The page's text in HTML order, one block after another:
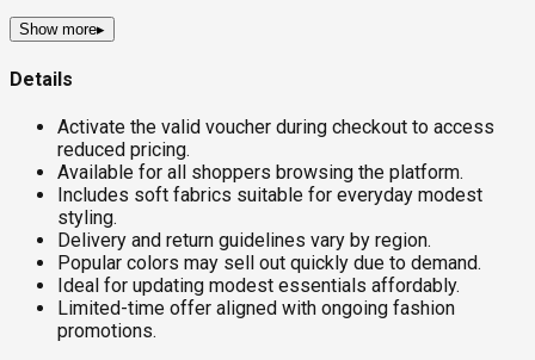
Show more▸
Details
Activate the valid voucher during checkout to access
reduced pricing.
Available for all shoppers browsing the platform.
Includes soft fabrics suitable for everyday modest
styling.
Delivery and return guidelines vary by region.
Popular colors may sell out quickly due to demand.
Ideal for updating modest essentials affordably.
Limited-time offer aligned with ongoing fashion
promotions.